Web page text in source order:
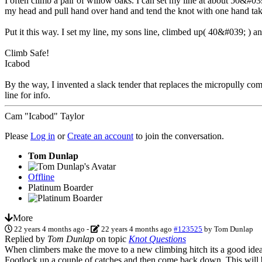
my head and pull hand over hand and tend the knot with one hand
Put it this way. I set my line, my sons line, climbed up( 40&#039; )
Climb Safe!
Icabod
By the way, I invented a slack tender that replaces the micropully
line for info.
Cam "Icabod" Taylor
Please Log in orCreate an account to join the conversation.
Tom Dunlap
Offline
Platinum Boarder
More
22 years 4 months ago - 22 years 4 months ago #123525 byTom Dunlap
Replied by Tom Dunlap on topic Knot Questions
When climbers make the move to a new climbing hitch its a good
Footlock up a couple of catches and then come back down. This